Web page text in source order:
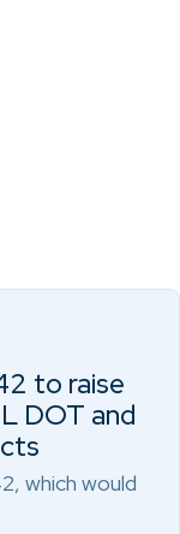
to raise
DOT and
which would